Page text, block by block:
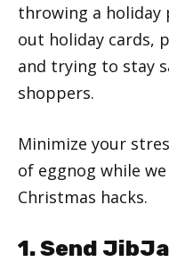
throwing a holiday
out holiday cards,
and trying to stay
shoppers.
Minimize your
of eggnog while
Christmas hacks.
1. Send